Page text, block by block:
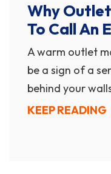
Why
To Call An
A warm outlet
be a sign of a
behind your
KEEP READING